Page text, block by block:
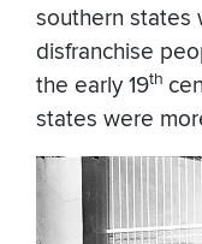
southern states
disfranchise
the early 19th
states were